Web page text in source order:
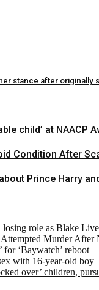
stance after
child’ at NAACP
Condition After
Prince Harry
role as Blake
Murder
for ‘Baywatch’ reboot
with 16-year-old boy
over’ children,